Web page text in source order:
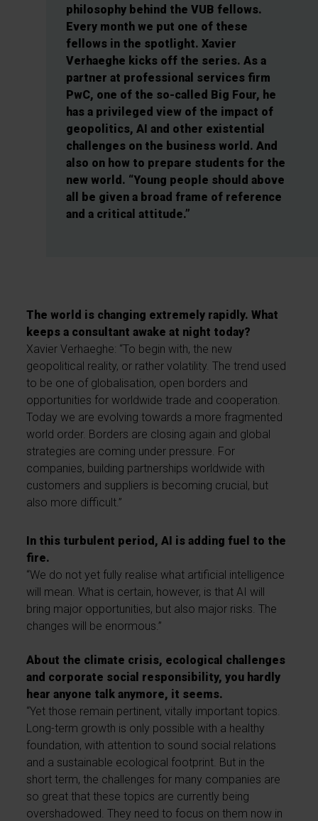
philosophy behind the VUB fellows.
Every month we put one of these
fellows in the spotlight. Xavier
Verhaeghe kicks off the series. As a
partner at professional services firm
PwC, one of the so-called Big Four, he
has a privileged view of the impact of
geopolitics, AI and other existential
challenges on the business world. And
also on how to prepare students for the
new world. “Young people should above
all be given a broad frame of reference
and a critical attitude.”
The world is changing extremely rapidly. What
keeps a consultant awake at night today?
Xavier Verhaeghe: “To begin with, the new
geopolitical reality, or rather volatility. The trend used
to be one of globalisation, open borders and
opportunities for worldwide trade and cooperation.
Today we are evolving towards a more fragmented
world order. Borders are closing again and global
strategies are coming under pressure. For
companies, building partnerships worldwide with
customers and suppliers is becoming crucial, but
also more difficult.”
In this turbulent period, AI is adding fuel to the
fire.
“We do not yet fully realise what artificial intelligence
will mean. What is certain, however, is that AI will
bring major opportunities, but also major risks. The
changes will be enormous.”
About the climate crisis, ecological challenges
and corporate social responsibility, you hardly
hear anyone talk anymore, it seems.
“Yet those remain pertinent, vitally important topics.
Long-term growth is only possible with a healthy
foundation, with attention to sound social relations
and a sustainable ecological footprint. But in the
short term, the challenges for many companies are
so great that these topics are currently being
overshadowed. They need to focus on them now in